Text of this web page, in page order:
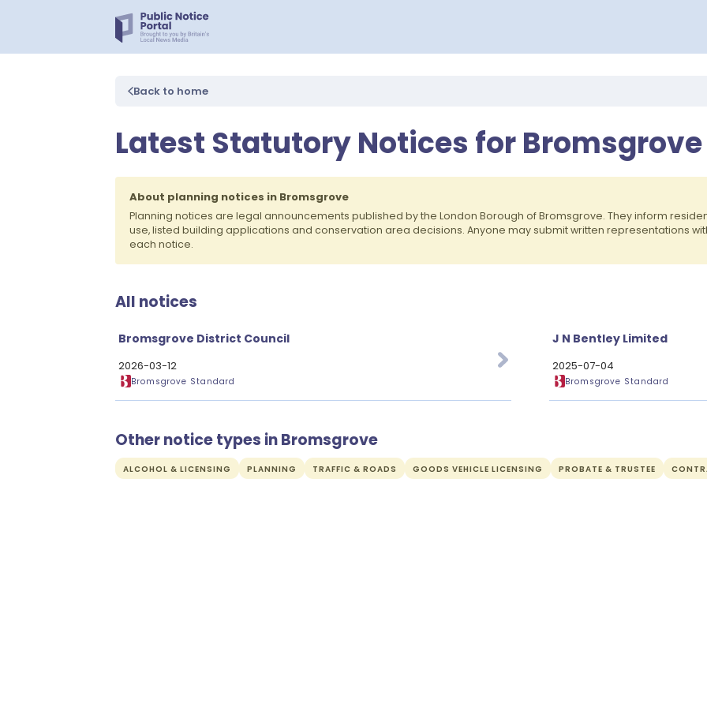
Back to home
Latest Statutory Notices for Bromsgrove
About planning notices in Bromsgrove
Planning notices are legal announcements published by the London Borough of Bromsgrove. They inform
use, listed building applications and conservation area decisions. Anyone may submit written representations
each notice.
All notices
Bromsgrove District Council
2026-03-12
Bromsgrove Standard
J N Bentley Limited
2025-07-04
Bromsgrove Standard
Other notice types in Bromsgrove
ALCOHOL & LICENSING PLANNING TRAFFIC & ROADS GOODS VEHICLE LICENSING PROBATE & TRUSTEE